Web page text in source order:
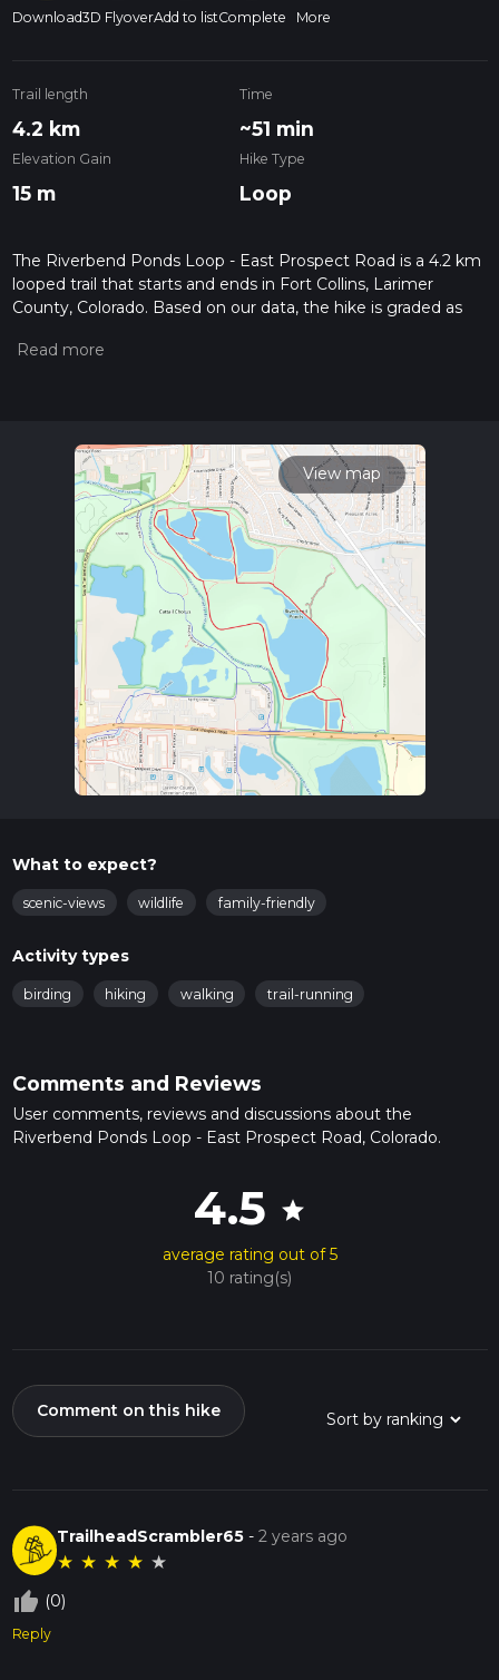
Download3D FlyoverAdd to listComplete More
Trail length
4.2 km
Time
~51 min
Elevation Gain
15 m
Hike Type
Loop
The Riverbend Ponds Loop - East Prospect Road is a 4.2 km
looped trail that starts and ends in Fort Collins, Larimer
County, Colorado. Based on our data, the hike is graded as
measuring the difficulty of a hiking trail on hiiker. Also, check
read about how we calculate hike time.
View map
What to expect?
scenic-views wildlife family-friendly
Activity types
birding hiking walking trail-running
Comments and Reviews
User comments, reviews and discussions about the
Riverbend Ponds Loop - East Prospect Road, Colorado.
4.5 star
average rating out of 5
10 rating(s)
Comment on this hike
TrailheadScrambler65 -2 years ago
★ ★ ★ ★ ★
thumb_up_off_alt (0)
Reply